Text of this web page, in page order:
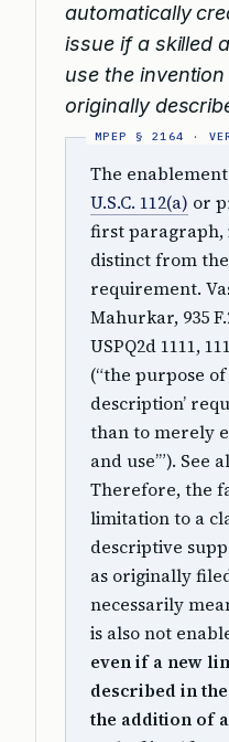
automatically
issue if a skilled
use the
originally
The
U.S.C. 112(a) or
first paragraph,
distinct from
requirement.
Mahurkar, 935
USPQ2d 1111,
(“the purpose
description’
than to merely
and use’”). See
Therefore, the
limitation to a
descriptive
as originally
necessarily
is also not
even if a new
described in
the addition of